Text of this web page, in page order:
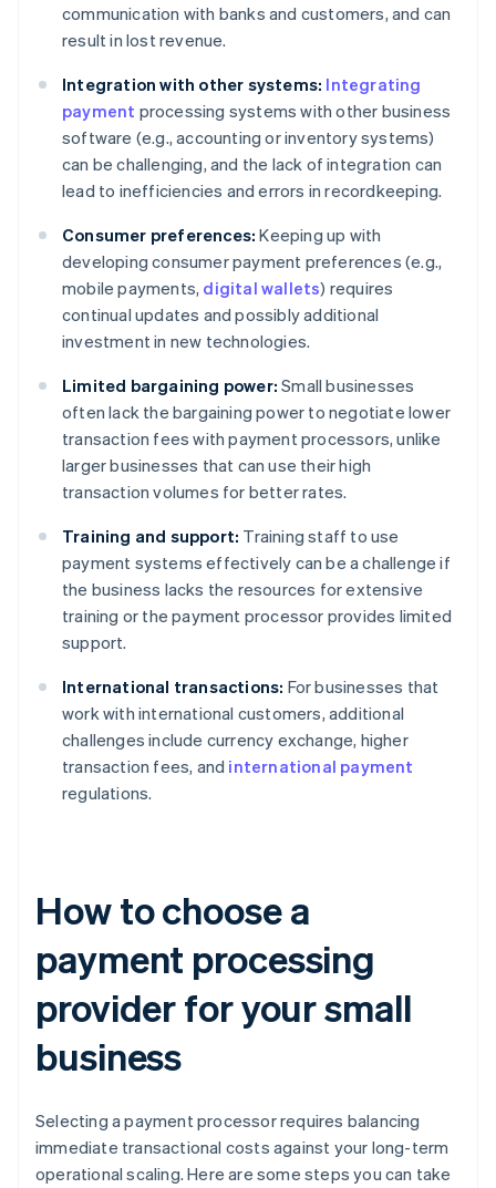
communication with banks and customers, and can
result in lost revenue.
Integration with other systems: Integrating
payment processing systems with other business
software (e.g., accounting or inventory systems)
can be challenging, and the lack of integration can
lead to inefficiencies and errors in recordkeeping.
Consumer preferences: Keeping up with
developing consumer payment preferences (e.g.,
mobile payments, digital wallets) requires
continual updates and possibly additional
investment in new technologies.
Limited bargaining power: Small businesses
often lack the bargaining power to negotiate lower
transaction fees with payment processors, unlike
larger businesses that can use their high
transaction volumes for better rates.
Training and support: Training staff to use
payment systems effectively can be a challenge if
the business lacks the resources for extensive
training or the payment processor provides limited
support.
International transactions: For businesses that
work with international customers, additional
challenges include currency exchange, higher
transaction fees, and international payment
regulations.
How to choose a
payment processing
provider for your small
business
Selecting a payment processor requires balancing
immediate transactional costs against your long-term
operational scaling. Here are some steps you can take